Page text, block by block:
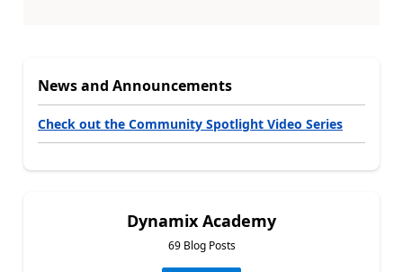
News and Announcements
Check out the Community Spotlight Video Series
Dynamix Academy
69 Blog Posts